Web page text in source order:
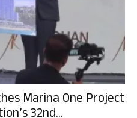
Marina One Project